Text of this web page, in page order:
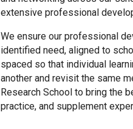
extensive professional
We ensure our professional
identified need, aligned to
spaced so that individual
another and revisit the same
Research School to bring the
practice, and supplement